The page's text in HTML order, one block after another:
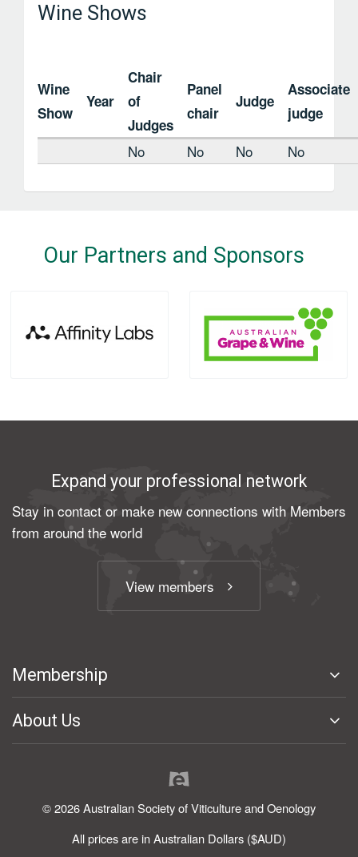
Wine Shows
Wine
Show
Year
Chair
of
Judges
Panel
chair
Judge
Associate
judge
No No No No
Our Partners and Sponsors
Expand your professional network
Stay in contact or make new connections with Members
from around the world
View members
Membership
About Us
© 2026 Australian Society of Viticulture and Oenology
All prices are in Australian Dollars ($AUD)